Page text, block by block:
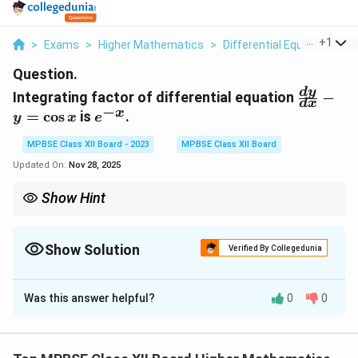
> Exams > Higher Mathematics > Differential Equations >
+1
Question.
Integrating factor of differential equation
{dx} - y
dx
dy −
y = cosx is e^{-
x}
e−x.
MPBSE Class XII Board - 2023
MPBSE Class XII Board
Updated On: Nov 28, 2025
Show Hint
Show Solution Verified By Collegedunia
Solution and Explanation
Step 1: Identifying the integrating factor.
\frac{dy}{dx} - y = \cos x.
dy
Was this answer helpful? 0 0